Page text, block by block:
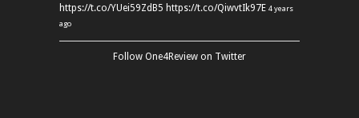
https://t.co/YUei59ZdB5 https://t.co/QiwvtIk97E 4 years
ago
Follow One4Review on Twitter